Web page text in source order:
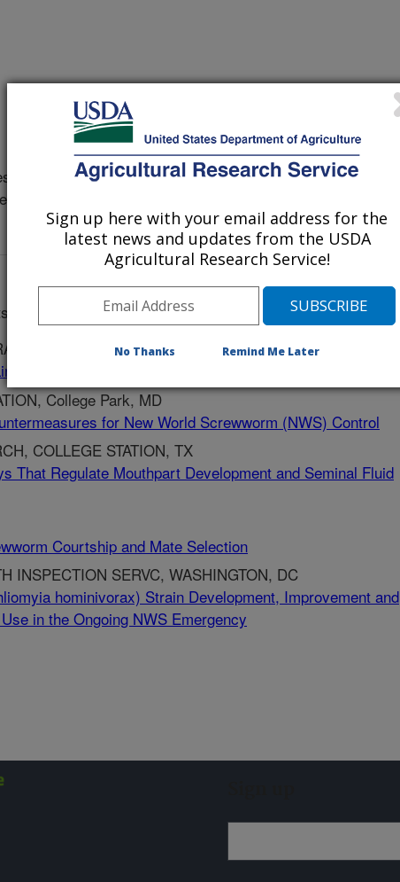
Unit has a long and
involving stakeholders.
ERRADICACION Y PREV
Development
College Park, MD
for New World Screwworm (NWS) Control
COLLEGE STATION, TX
That Regulate Mouthpart Development and Seminal Fluid
Courtship and Mate Selection
INSPECTION SERVC, WASHINGTON, DC
hominivorax) Strain Development, Improvement and
in the Ongoing NWS Emergency
Sign up here with your email address for the
latest news and updates from the USDA
Agricultural Research Service!
No Thanks Remind Me Later